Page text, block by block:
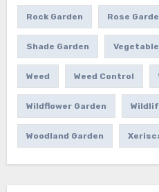
Rock Garden Rose
Shade Garden
Weed Weed Control
Wildflower Garden
Woodland Garden